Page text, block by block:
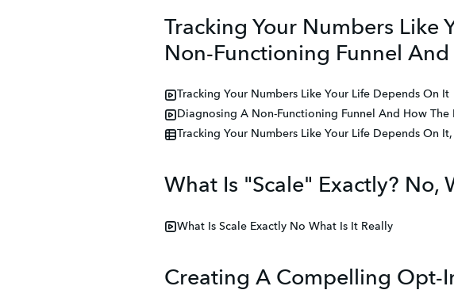
Tracking Your Numbers Like
Non-Functioning Funnel And
Tracking Your Numbers Like Your Life Depends On It
Diagnosing A Non-Functioning Funnel And How The
Tracking Your Numbers Like Your Life Depends On
What Is "Scale" Exactly? No,
What Is Scale Exactly No What Is It Really
Creating A Compelling Opt-